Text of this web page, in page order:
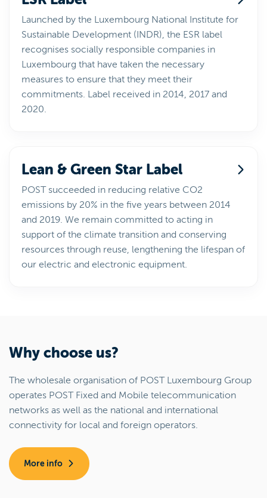
Launched by the Luxembourg National Institute for
Sustainable Development (INDR), the ESR label
recognises socially responsible companies in
Luxembourg that have taken the necessary
measures to ensure that they meet their
commitments. Label received in 2014, 2017 and
2020.
Lean & Green Star Label
POST succeeded in reducing relative CO2
emissions by 20% in the five years between 2014
and 2019. We remain committed to acting in
support of the climate transition and conserving
resources through reuse, lengthening the lifespan of
our electric and electronic equipment.
Why choose us?
The wholesale organisation of POST Luxembourg Group
operates POST Fixed and Mobile telecommunication
networks as well as the national and international
connectivity for local and foreign operators.
More info